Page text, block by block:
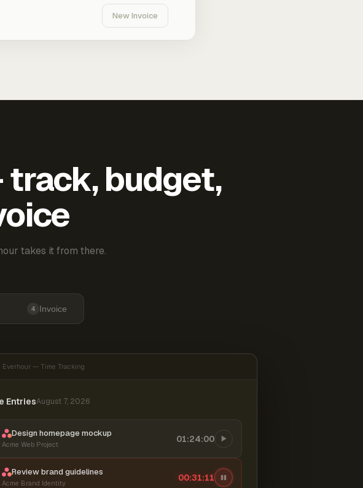
New Invoice
track, budget,
takes it from there.
4 Invoice
Everhour — Time Tracking
EntriesAugust 7, 2026
Design homepage mockup
Acme Web Project
01:24:00
Review brand guidelines
Acme Brand Identity
00:31:11